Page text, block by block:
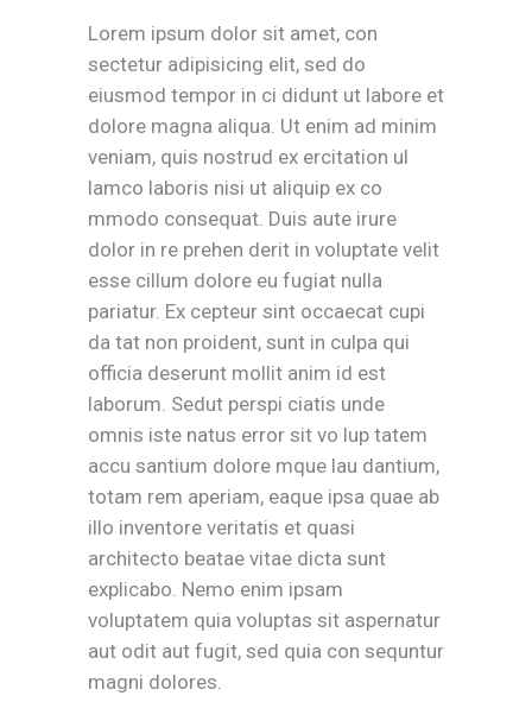
Lorem ipsum dolor sit amet, con
sectetur adipisicing elit, sed do
eiusmod tempor in ci didunt ut labore et
dolore magna aliqua. Ut enim ad minim
veniam, quis nostrud ex ercitation ul
lamco laboris nisi ut aliquip ex co
mmodo consequat. Duis aute irure
dolor in re prehen derit in voluptate velit
esse cillum dolore eu fugiat nulla
pariatur. Ex cepteur sint occaecat cupi
da tat non proident, sunt in culpa qui
officia deserunt mollit anim id est
laborum. Sedut perspi ciatis unde
omnis iste natus error sit vo lup tatem
accu santium dolore mque lau dantium,
totam rem aperiam, eaque ipsa quae ab
illo inventore veritatis et quasi
architecto beatae vitae dicta sunt
explicabo. Nemo enim ipsam
voluptatem quia voluptas sit aspernatur
aut odit aut fugit, sed quia con sequntur
magni dolores.